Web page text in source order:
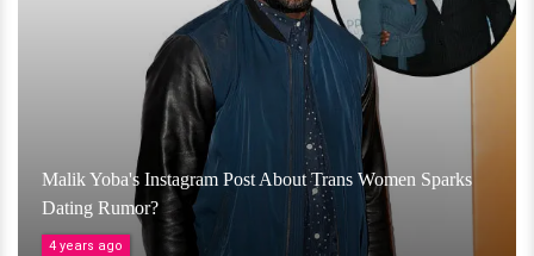
Malik Yoba's Instagram Post About Trans Women Sparks
Dating Rumor?
4 years ago